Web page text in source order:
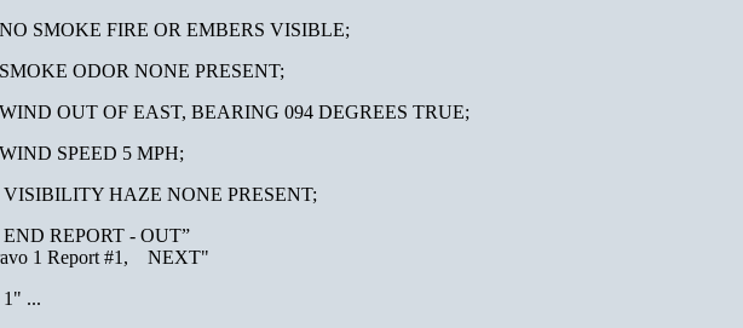
NO SMOKE FIRE OR EMBERS VISIBLE;
NONE PRESENT;
BEARING 094 DEGREES TRUE;
WIND SPEED 5 MPH;
VISIBILITY HAZE NONE PRESENT;
- OUT”
1 Report #1, NEXT"
...